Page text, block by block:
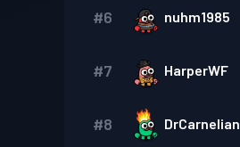
#6 nuhm1985
#7 HarperWF
#8 DrCarnelian